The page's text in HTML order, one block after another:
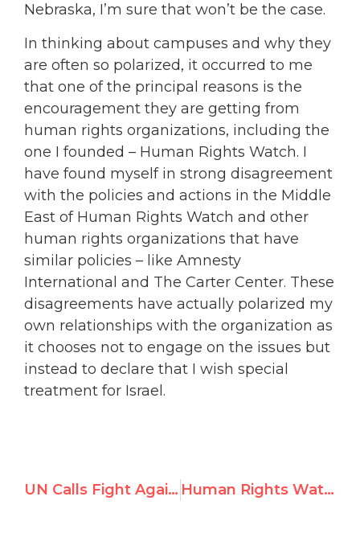
Nebraska, I’m sure that won’t be the case.
In thinking about campuses and why they
are often so polarized, it occurred to me
that one of the principal reasons is the
encouragement they are getting from
human rights organizations, including the
one I founded – Human Rights Watch. I
have found myself in strong disagreement
with the policies and actions in the Middle
East of Human Rights Watch and other
human rights organizations that have
similar policies – like Amnesty
International and The Carter Center. These
disagreements have actually polarized my
own relationships with the organization as
it chooses not to engage on the issues but
instead to declare that I wish special
treatment for Israel.
UN Calls Fight Against Antisemitism and Holocaust Denial “Their Own” Human Rights Watch Founder Questions Mission